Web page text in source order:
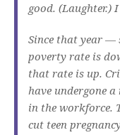
good. (Laughter.)
Since that year —
poverty rate is
that rate is up.
have undergone a
in the workforce.
cut teen